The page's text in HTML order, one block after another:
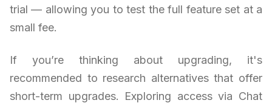
trial — allowing you to test the full feature set at a
small fee.
If you’re thinking about upgrading, it's
recommended to research alternatives that offer
short-term upgrades. Exploring access via Chat